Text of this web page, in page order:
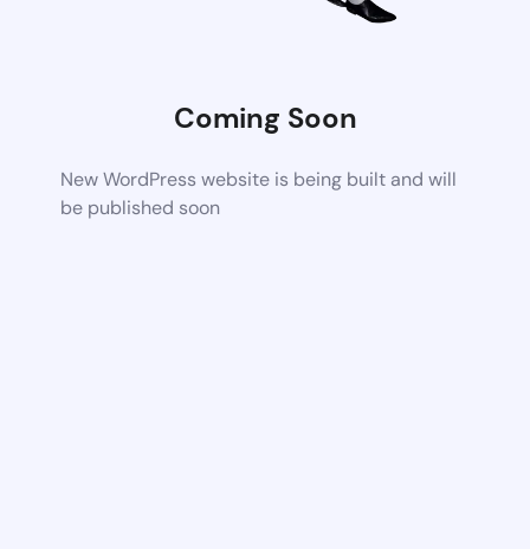
Coming Soon
New WordPress website is being built and will
be published soon